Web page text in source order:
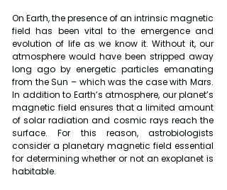
On Earth, the presence of an intrinsic magnetic
field has been vital to the emergence and
evolution of life as we know it. Without it, our
atmosphere would have been stripped away
long ago by energetic particles emanating
from the Sun – which was the case with Mars.
In addition to Earth’s atmosphere, our planet’s
magnetic field ensures that a limited amount
of solar radiation and cosmic rays reach the
surface. For this reason, astrobiologists
consider a planetary magnetic field essential
for determining whether or not an exoplanet is
habitable.